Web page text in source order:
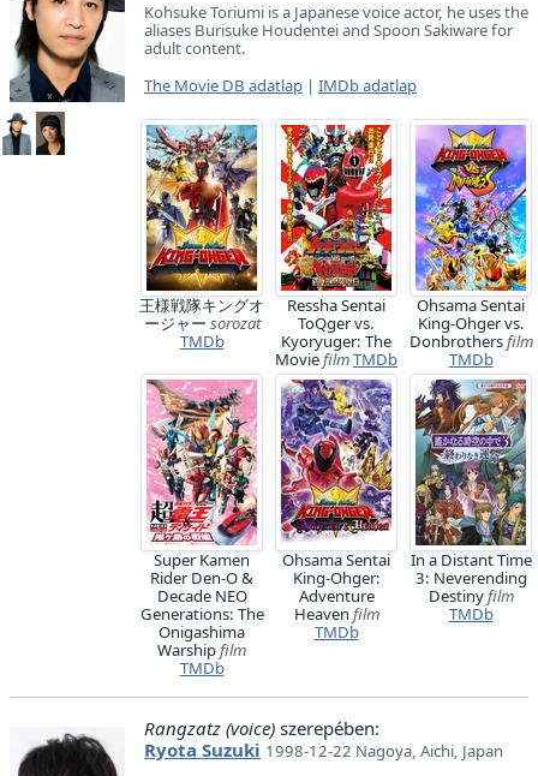
Kohsuke Toriumi is a Japanese voice actor, he uses the
aliases Burisuke Houdentei and Spoon Sakiware for
adult content.
The Movie DB adatlap | IMDb adatlap
王様戦隊キングオ
ージャー sorozat
TMDb
Ressha Sentai
ToQger vs.
Kyoryuger: The
MoviefilmTMDb
Ohsama Sentai
King-Ohger vs.
Donbrothersfilm
TMDb
Super Kamen
Rider Den-O &
Decade NEO
Generations: The
Onigashima
Warshipfilm
TMDb
Ohsama Sentai
King-Ohger:
Adventure
Heaven film
TMDb
In a Distant Time
3: Neverending
Destinyfilm
TMDb
Rangzatz (voice) szerepében:
Ryota Suzuki 1998-12-22 Nagoya, Aichi, Japan